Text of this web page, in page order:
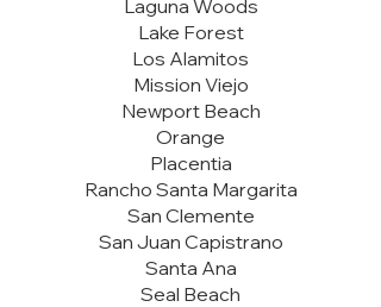
Laguna Woods
Lake Forest
Los Alamitos
Mission Viejo
Newport Beach
Orange
Placentia
Rancho Santa Margarita
San Clemente
San Juan Capistrano
Santa Ana
Seal Beach